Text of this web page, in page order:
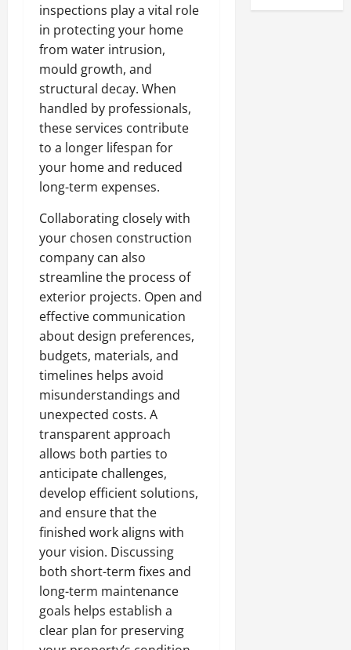
inspections play a vital role
in protecting your home
from water intrusion,
mould growth, and
structural decay. When
handled by professionals,
these services contribute
to a longer lifespan for
your home and reduced
long-term expenses.
Collaborating closely with
your chosen construction
company can also
streamline the process of
exterior projects. Open and
effective communication
about design preferences,
budgets, materials, and
timelines helps avoid
misunderstandings and
unexpected costs. A
transparent approach
allows both parties to
anticipate challenges,
develop efficient solutions,
and ensure that the
finished work aligns with
your vision. Discussing
both short-term fixes and
long-term maintenance
goals helps establish a
clear plan for preserving